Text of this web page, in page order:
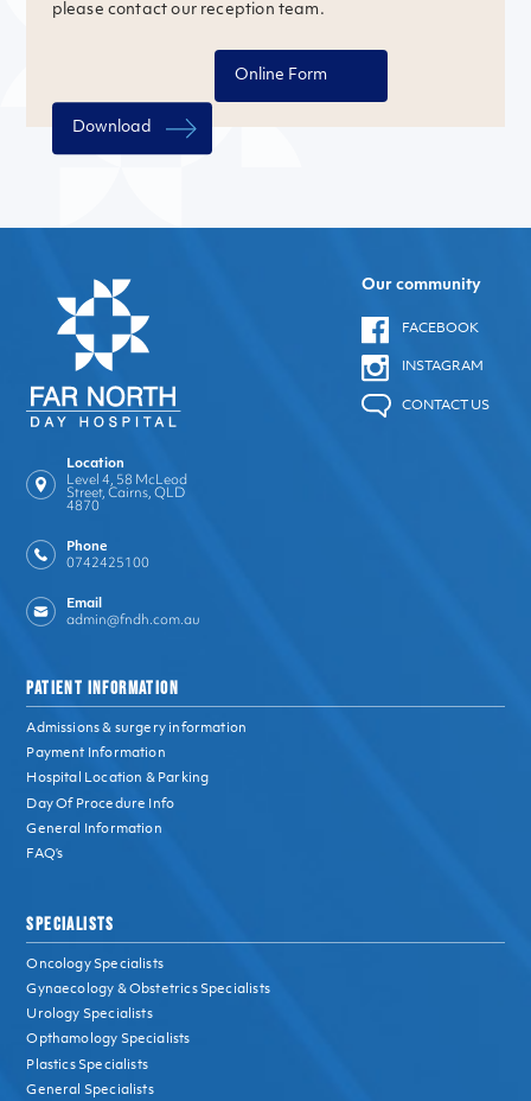
please contact our reception team.
Download
Online Form
Location
Level 4, 58 McLeod
Street, Cairns, QLD
4870
Phone
0742425100
Email
admin@fndh.com.au
PATIENT INFORMATION
Admissions & surgery information
Payment Information
Hospital Location & Parking
Day Of Procedure Info
General Information
FAQ’s
SPECIALISTS
Oncology Specialists
Gynaecology & Obstetrics Specialists
Urology Specialists
Opthamology Specialists
Plastics Specialists
General Specialists
Our community
FACEBOOK
INSTAGRAM
CONTACT US